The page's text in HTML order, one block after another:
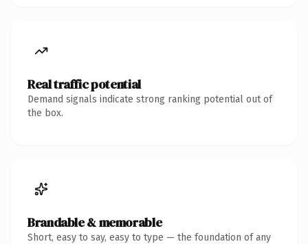
Real traffic potential
Demand signals indicate strong ranking potential out of
the box.
Brandable & memorable
Short, easy to say, easy to type — the foundation of any